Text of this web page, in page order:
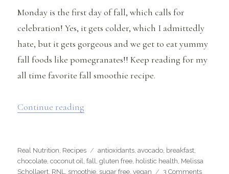
Monday is the first day of fall, which calls for
celebration! Yes, it gets colder, which I admittedly
hate, but it gets gorgeous and we get to eat yummy
fall foods like pomegranates!! Keep reading for my
all time favorite fall smoothie recipe.
Continue reading
Categories
Real Nutrition, Recipes Tags
antioxidants,avocado, breakfast,
chocolate,coconut oil,fall,gluten free, holistic health, Melissa
Schollaert, RNL, smoothie, sugar free,vegan 3 Commentson